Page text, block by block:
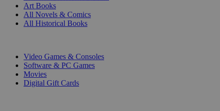
Art Books
All Novels & Comics
All Historical Books
Video Games & Consoles
Software & PC Games
Movies
Digital Gift Cards